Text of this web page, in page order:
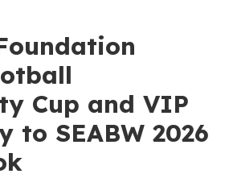
Cup and VIP
to SEABW 2026